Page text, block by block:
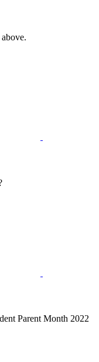
Parent Month 2022